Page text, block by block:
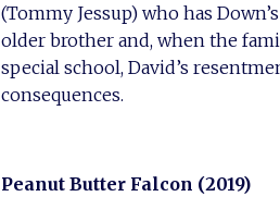
(Tommy Jessup) who has
older brother and, when the
special school, David’s
consequences.
Peanut Butter Falcon (2019)